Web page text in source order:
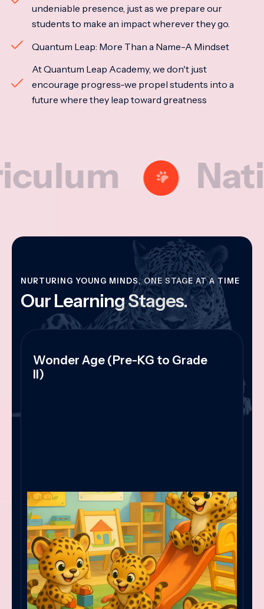
undeniable presence, just as we prepare our
students to make an impact wherever they go.
Quantum Leap: More Than a Name-A Mindset
At Quantum Leap Academy, we don't just
encourage progress-we propel students into a
future where they leap toward greatness
NURTURING YOUNG MINDS, ONE STAGE AT A TIME
Our Learning Stages.
Wonder Age (Pre-KG to Grade
II)